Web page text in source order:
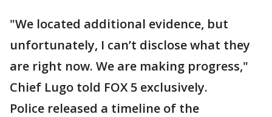
"We located additional evidence, but
unfortunately, I can’t disclose what they
are right now. We are making progress,"
Chief Lugo told FOX 5 exclusively.
Police released a timeline of the